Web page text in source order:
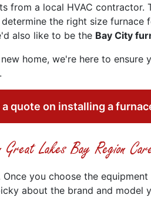
from a local HVAC
the right size
also like to be the Bay City
home, we're here to
quote on installing a
Lakes Bay Region
you choose the
about the brand and model